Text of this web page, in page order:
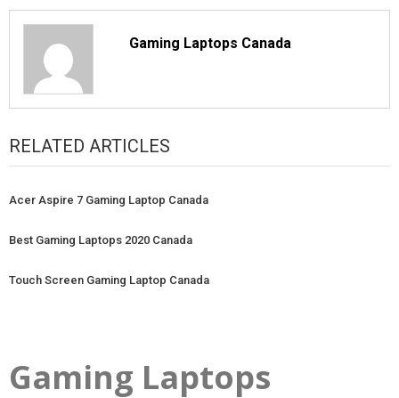
Gaming Laptops Canada
RELATED ARTICLES
Acer Aspire 7 Gaming Laptop Canada
Best Gaming Laptops 2020 Canada
Touch Screen Gaming Laptop Canada
Gaming Laptops